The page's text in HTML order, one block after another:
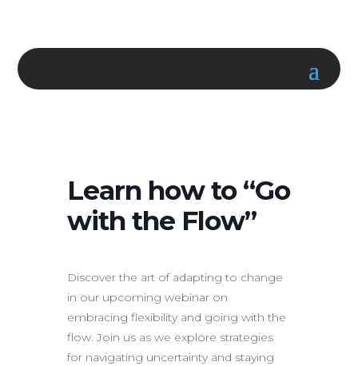
Learn how to “Go
with the Flow”
Discover the art of adapting to change
in our upcoming webinar on
embracing flexibility and going with the
flow. Join us as we explore strategies
for navigating uncertainty and staying